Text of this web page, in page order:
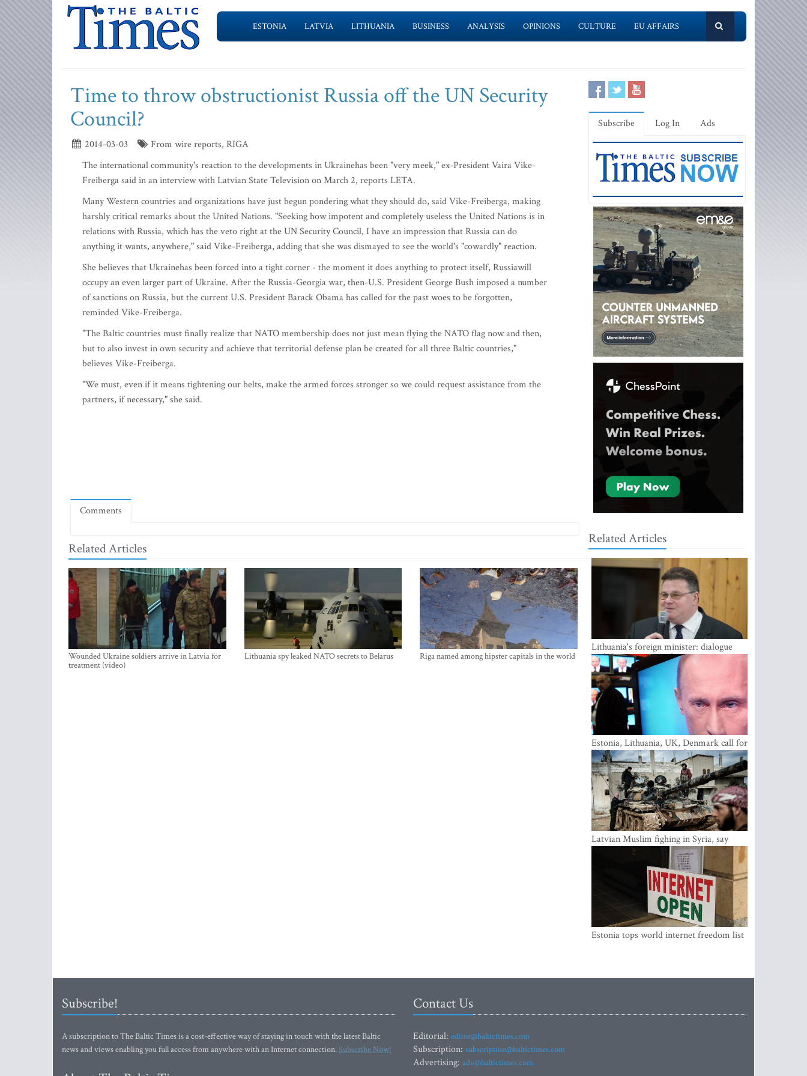
ESTONIA LATVIA LITHUANIA BUSINESS ANALYSIS OPINIONS CULTURE EU AFFAIRS
Time to throw obstructionist Russia off the UN Security
Council?
2014-03-03
From wire reports, RIGA
The international community's reaction to the developments in Ukrainehas been "very meek," ex-President Vaira Vike-
Freiberga said in an interview with Latvian State Television on March 2, reports LETA.
Many Western countries and organizations have just begun pondering what they should do, said Vike-Freiberga, making
harshly critical remarks about the United Nations. "Seeking how impotent and completely useless the United Nations is in
relations with Russia, which has the veto right at the UN Security Council, I have an impression that Russia can do
anything it wants, anywhere," said Vike-Freiberga, adding that she was dismayed to see the world's "cowardly" reaction.
She believes that Ukrainehas been forced into a tight corner - the moment it does anything to protect itself, Russiawill
occupy an even larger part of Ukraine. After the Russia-Georgia war, then-U.S. President George Bush imposed a number
of sanctions on Russia, but the current U.S. President Barack Obama has called for the past woes to be forgotten,
reminded Vike-Freiberga.
"The Baltic countries must finally realize that NATO membership does not just mean flying the NATO flag now and then,
but to also invest in own security and achieve that territorial defense plan be created for all three Baltic countries,"
believes Vike-Freiberga.
"We must, even if it means tightening our belts, make the armed forces stronger so we could request assistance from the
partners, if necessary," she said.
Comments
Related Articles
Wounded Ukraine soldiers arrive in Latvia for
treatment (video)
Lithuania spy leaked NATO secrets to Belarus Riga named among hipster capitals in the world
Subscribe Log In Ads
Related Articles
Lithuania's foreign minister: dialogue
with Russian society key
Estonia, Lithuania, UK, Denmark call for
EU action on Russian information
warfare; Latvia refuses to join
Latvian Muslim fighing in Syria, say
security service
Estonia tops world internet freedom list
Subscribe!
A subscription to The Baltic Times is a cost-effective way of staying in touch with the latest Baltic
news and views enabling you full access from anywhere with an Internet connection.Subscribe Now!
Contact Us
Editorial: editor@baltictimes.com
Subscription: subscription@baltictimes.com
Advertising: adv@baltictimes.com